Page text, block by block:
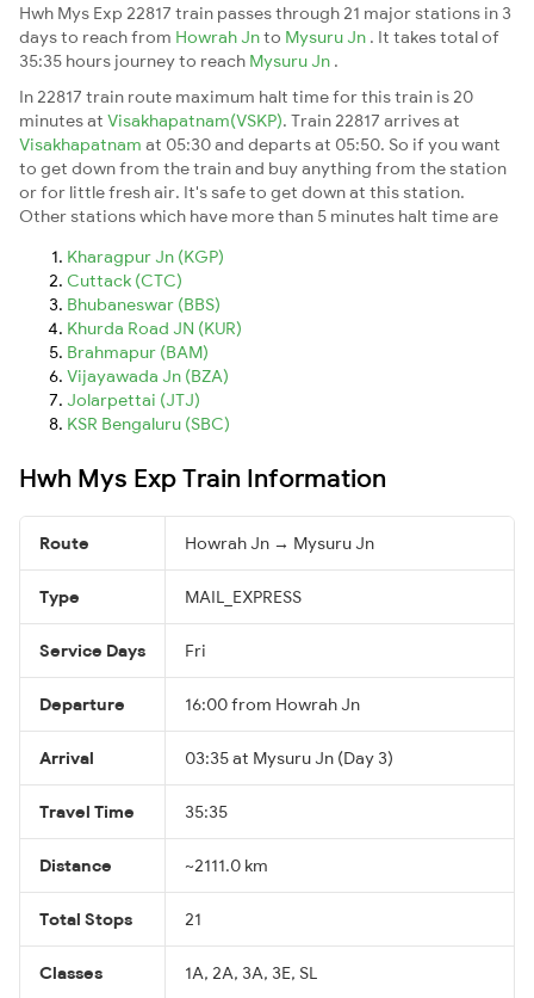
Hwh Mys Exp 22817 train passes through 21 major stations in 3
days to reach from Howrah Jnto Mysuru Jn . It takes total of
35:35 hours journey to reach Mysuru Jn .
In 22817 train route maximum halt time for this train is 20
minutes at Visakhapatnam(VSKP). Train 22817 arrives at
Visakhapatnam at 05:30 and departs at 05:50. So if you want
to get down from the train and buy anything from the station
or for little fresh air. It's safe to get down at this station.
Other stations which have more than 5 minutes halt time are
Kharagpur Jn (KGP)
Cuttack (CTC)
Bhubaneswar (BBS)
Khurda Road JN (KUR)
Brahmapur (BAM)
Vijayawada Jn (BZA)
Jolarpettai (JTJ)
KSR Bengaluru (SBC)
Hwh Mys Exp Train Information
Route Howrah Jn → Mysuru Jn
Type MAIL_EXPRESS
Service Days Fri
Departure 16:00 from Howrah Jn
Arrival 03:35 at Mysuru Jn (Day 3)
Travel Time 35:35
Distance ~2111.0 km
Total Stops 21
Classes 1A, 2A, 3A, 3E, SL